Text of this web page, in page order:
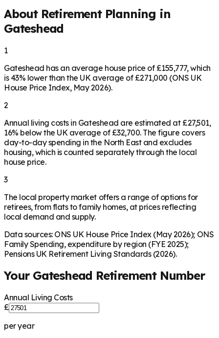
About Retirement Planning in
Gateshead
1
Gateshead has an average house price of £155,777, which
is 43% lower than the UK average of £271,000 (ONS UK
House Price Index, May 2026).
2
Annual living costs in Gateshead are estimated at £27,501,
16% below the UK average of £32,700. The figure covers
day-to-day spending in the North East and excludes
housing, which is counted separately through the local
house price.
3
The local property market offers a range of options for
retirees, from flats to family homes, at prices reflecting
local demand and supply.
Data sources: ONS UK House Price Index (May 2026); ONS
Family Spending, expenditure by region (FYE 2025);
Pensions UK Retirement Living Standards (2026).
Your Gateshead Retirement Number
Annual Living Costs
£
per year